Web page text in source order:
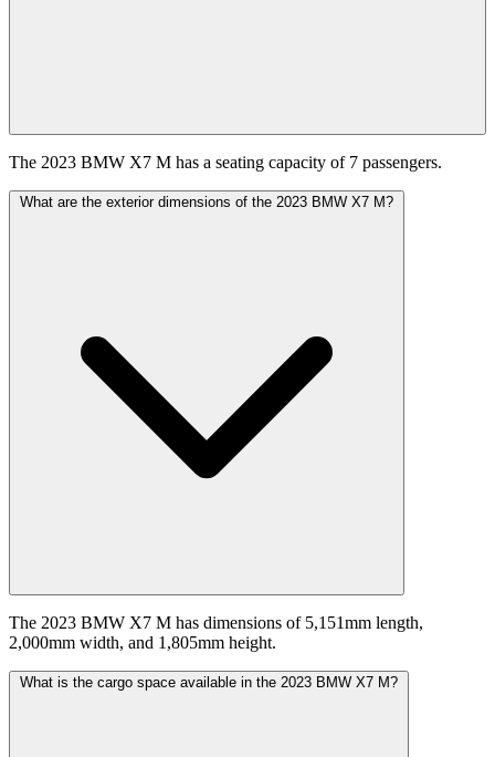
The 2023 BMW X7 M has a seating capacity of 7 passengers.
What are the exterior dimensions of the 2023 BMW X7 M?
The 2023 BMW X7 M has dimensions of 5,151mm length,
2,000mm width, and 1,805mm height.
What is the cargo space available in the 2023 BMW X7 M?